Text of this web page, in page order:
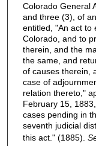
Colorado General
and three (3), of
entitled, "An act to
Colorado, and to
therein, and the
the same, and
of causes therein,
case of
relation thereto,"
February 15,
cases pending in
seventh judicial
this act." (1885).